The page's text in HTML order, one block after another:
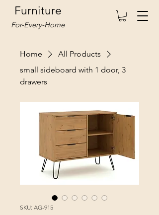
Furniture
For-Every-Home
Home
All Products
small sideboard with 1 door, 3
drawers
SKU: AG-915